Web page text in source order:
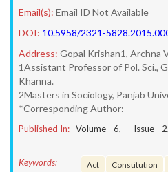
Email(s): Email ID Not Available
DOI: 10.5958/2321-
Address: Gopal Krishan1, Archna
1Assistant Professor of Pol. Sci.,
Khanna.
2Masters in Sociology, Panjab
*Corresponding Author:
Published In: Volume - 6, Issue - 2
Keywords: Act Constitution